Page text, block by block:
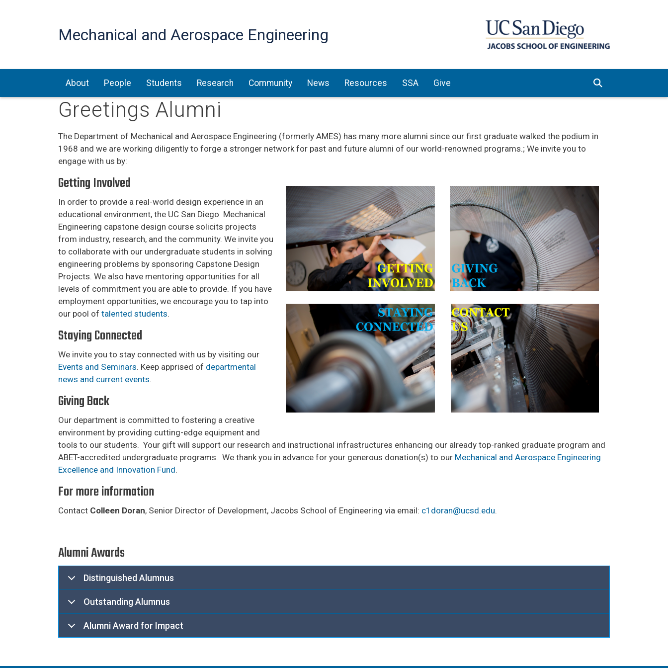
Mechanical and Aerospace Engineering
Main navigation
About People Students Research Community News Resources SSA Give
Greetings Alumni
The Department of Mechanical and Aerospace Engineering (formerly AMES) has many more alumni since our first graduate walked the podium in
1968 and we are working diligently to forge a stronger network for past and future alumni of our world-renowned programs.; We invite you to
engage with us by:
Getting Involved
In order to provide a real-world design experience in an
educational environment, the UC San Diego Mechanical
Engineering capstone design course solicits projects
from industry, research, and the community. We invite you
to collaborate with our undergraduate students in solving
engineering problems by sponsoring Capstone Design
Projects. We also have mentoring opportunities for all
levels of commitment you are able to provide. If you have
employment opportunities, we encourage you to tap into
our pool of talented students.
Staying Connected
We invite you to stay connected with us by visiting our
Events and Seminars. Keep apprised of departmental
news and current events.
Giving Back
Our department is committed to fostering a creative
environment by providing cutting-edge equipment and
tools to our students. Your gift will support our research and instructional infrastructures enhancing our already top-ranked graduate program and
ABET-accredited undergraduate programs. We thank you in advance for your generous donation(s) to our Mechanical and Aerospace Engineering
Excellence and Innovation Fund.
For more information
Contact Colleen Doran, Senior Director of Development, Jacobs School of Engineering via email: c1doran@ucsd.edu.
Alumni Awards
Distinguished Alumnus
Outstanding Alumnus
Alumni Award for Impact